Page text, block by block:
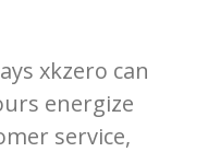
xkzero can
energize
service,